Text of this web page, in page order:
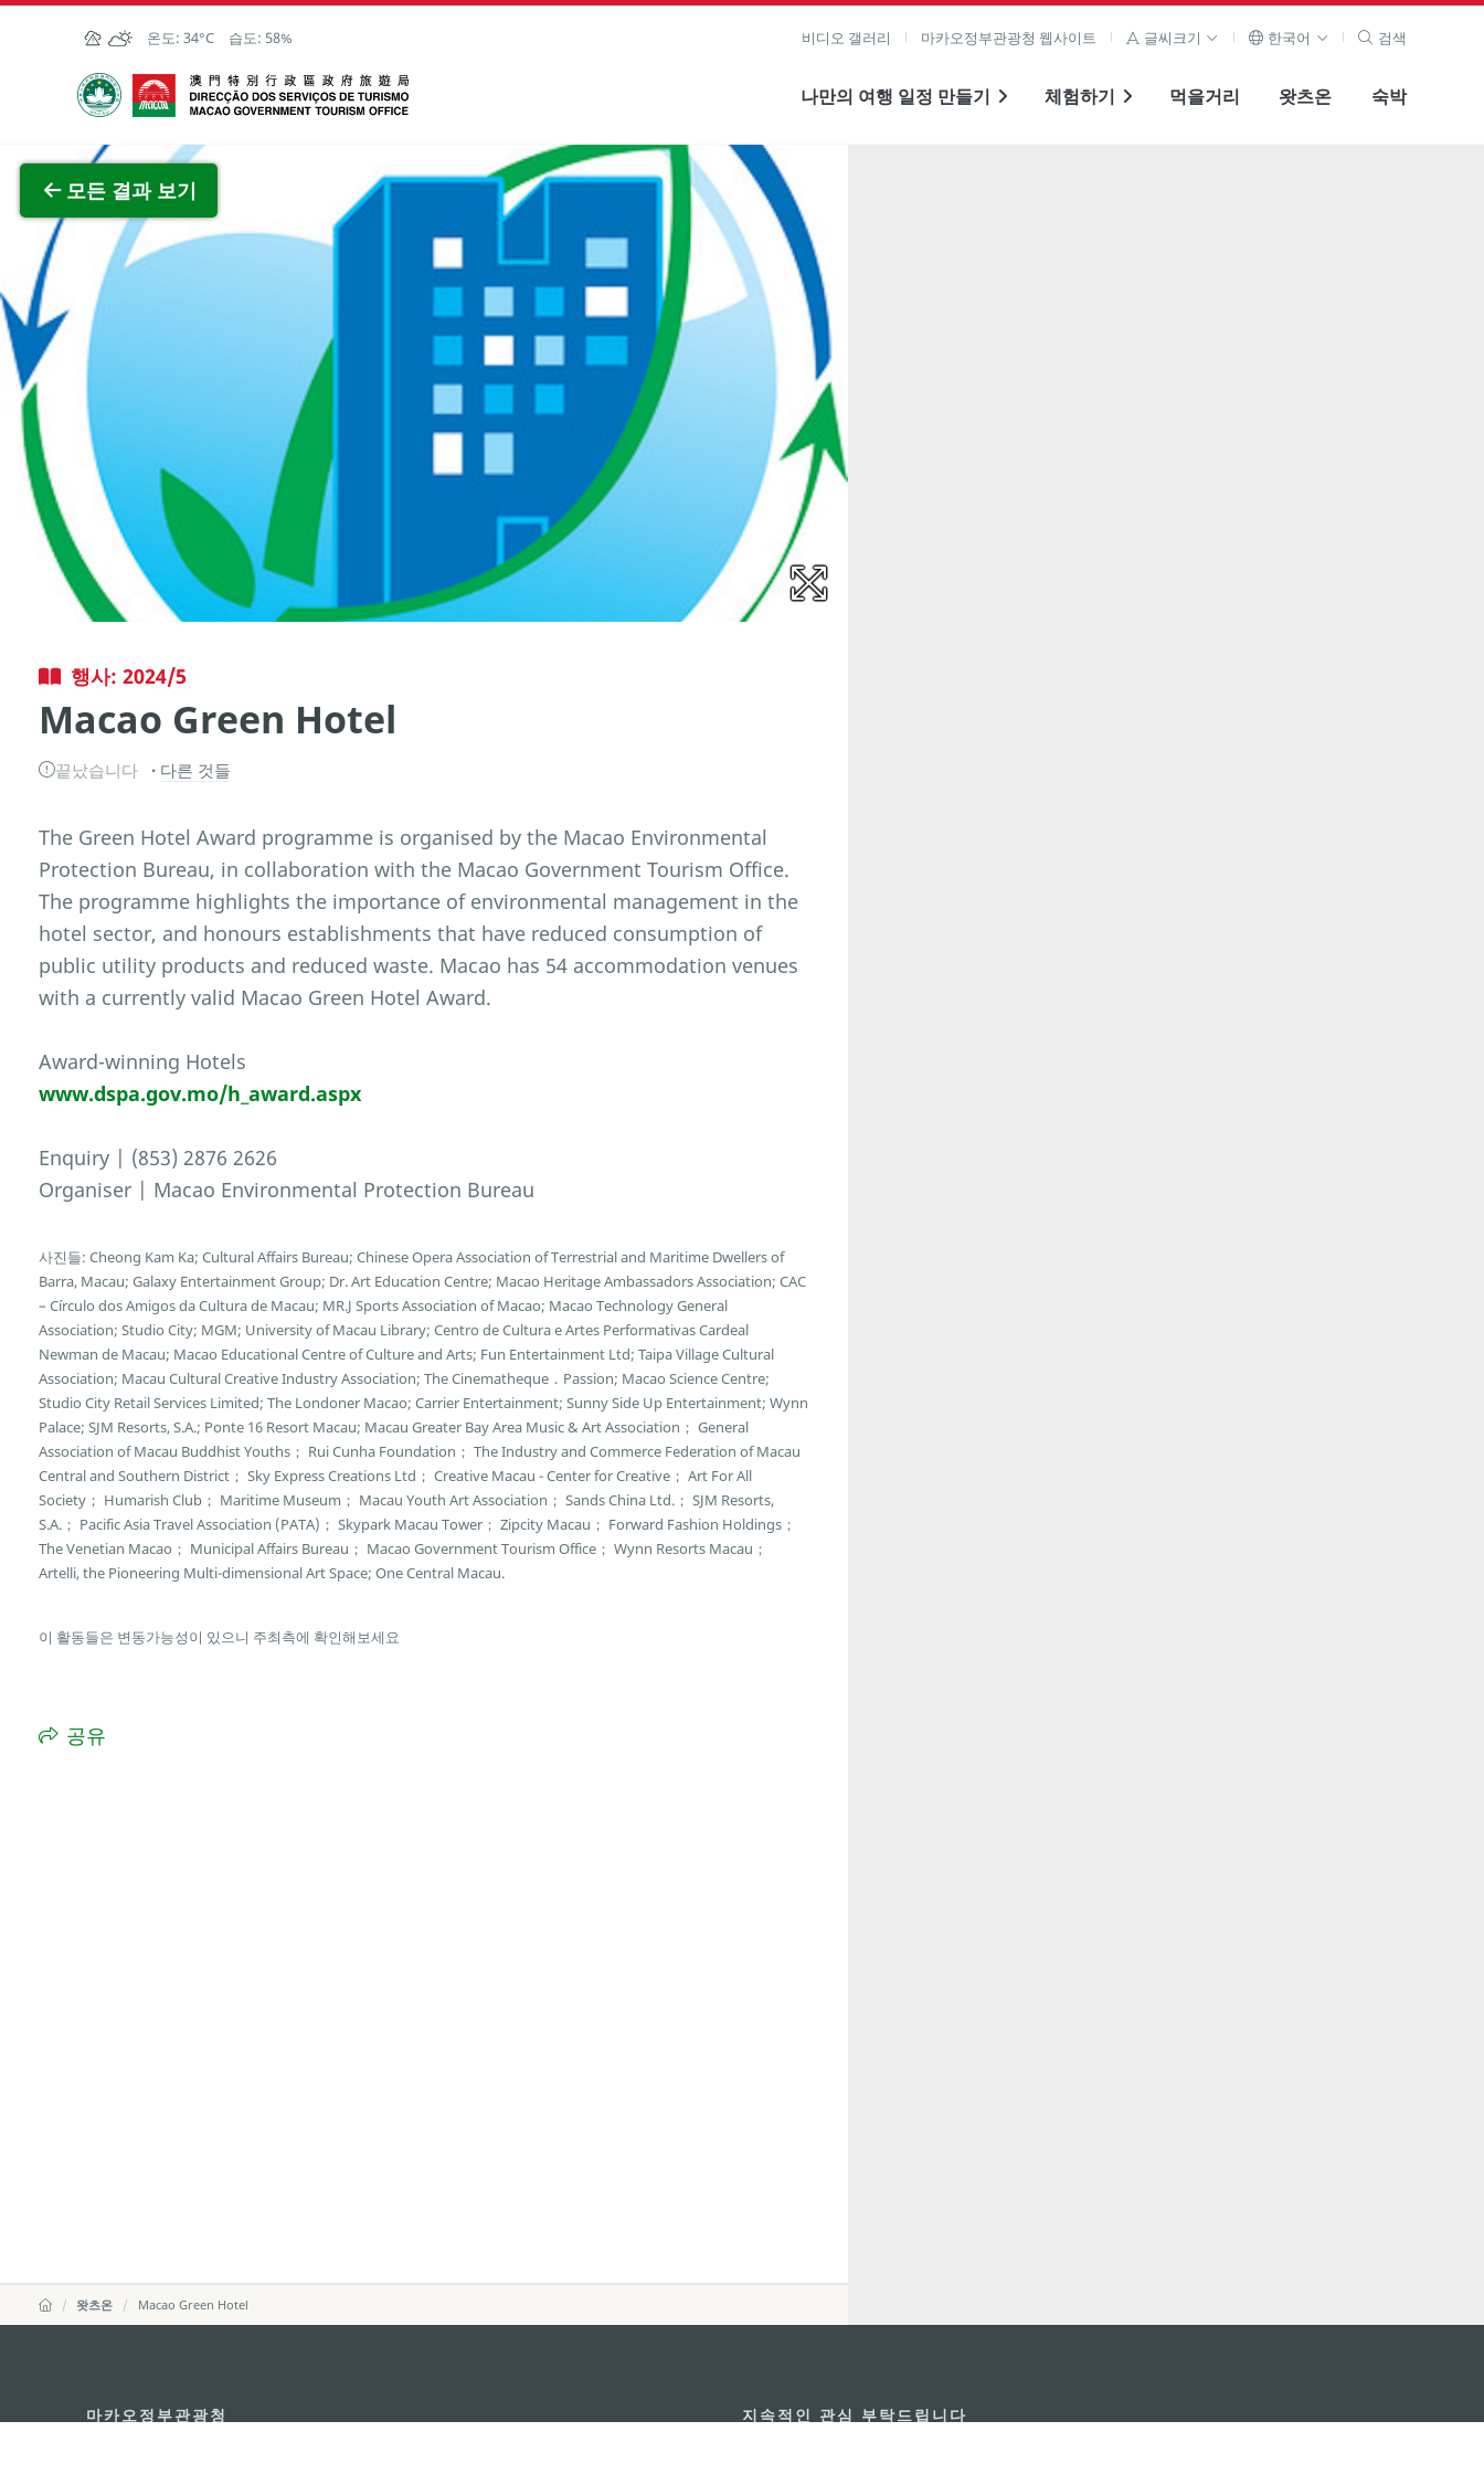
Skip to Main Content
온도: 34°C 습도: 58% 비디오 갤러리 마카오정부관광청 웹사이트 글씨크기 한국어 검색
마카오정부관광청
나만의 여행 일정 만들기 체험하기 먹을거리 왓츠온 숙박
모든 결과 보기
전체 이미지 보기
행사: 2024/5
Macao Green Hotel
끝났습니다 다른 것들
The Green Hotel Award programme is organised by the Macao Environmental
Protection Bureau, in collaboration with the Macao Government Tourism Office.
The programme highlights the importance of environmental management in the
hotel sector, and honours establishments that have reduced consumption of
public utility products and reduced waste. Macao has 54 accommodation venues
with a currently valid Macao Green Hotel Award.
Award-winning Hotels
www.dspa.gov.mo/h_award.aspx
Enquiry | (853) 2876 2626
Organiser | Macao Environmental Protection Bureau
사진들: Cheong Kam Ka; Cultural Affairs Bureau; Chinese Opera Association of Terrestrial and Maritime Dwellers of
Barra, Macau; Galaxy Entertainment Group; Dr. Art Education Centre; Macao Heritage Ambassadors Association; CAC
– Círculo dos Amigos da Cultura de Macau; MR.J Sports Association of Macao; Macao Technology General
Association; Studio City; MGM; University of Macau Library; Centro de Cultura e Artes Performativas Cardeal
Newman de Macau; Macao Educational Centre of Culture and Arts; Fun Entertainment Ltd; Taipa Village Cultural
Association; Macau Cultural Creative Industry Association; The Cinematheque．Passion; Macao Science Centre;
Studio City Retail Services Limited; The Londoner Macao; Carrier Entertainment; Sunny Side Up Entertainment; Wynn
Palace; SJM Resorts, S.A.; Ponte 16 Resort Macau; Macau Greater Bay Area Music & Art Association； General
Association of Macau Buddhist Youths； Rui Cunha Foundation； The Industry and Commerce Federation of Macau
Central and Southern District； Sky Express Creations Ltd； Creative Macau - Center for Creative； Art For All
Society； Humarish Club； Maritime Museum； Macau Youth Art Association； Sands China Ltd.； SJM Resorts,
S.A.； Pacific Asia Travel Association (PATA)； Skypark Macau Tower； Zipcity Macau； Forward Fashion Holdings；
The Venetian Macao； Municipal Affairs Bureau； Macao Government Tourism Office； Wynn Resorts Macau；
Artelli, the Pioneering Multi-dimensional Art Space; One Central Macau.
이 활동들은 변동가능성이 있으니 주최측에 확인해보세요
공유
왓츠온 Macao Green Hotel
마카오정부관광청 지속적인 관심 부탁드립니다